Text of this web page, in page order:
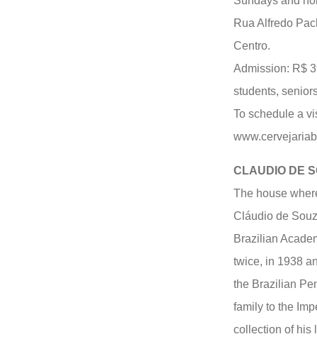
Rua Alfredo
Centro.
Admission: R$
students,
To schedule a
CLAUDIO DE
The house
Cláudio de
Brazilian
twice, in 1938
the Brazilian
family to the
collection of his